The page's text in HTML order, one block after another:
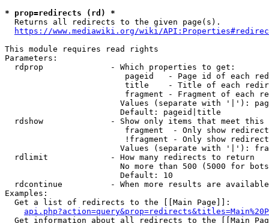
* prop=redirects (rd) *
  Returns all redirects to the given page(s).
https://www.mediawiki.org/wiki/
This module requires read rights
Parameters:
  rdprop              - Which properties to get:
pageid   - Page id of each
title    - Title of each
fragment - Fragment of each
Values (separate with '|'):
                        Default: pageid|title
rdshow              - Show only items that meet this
fragment  - Only show
!fragment - Only show
Values (separate with '|'):
  rdlimit             - How many redirects to return
No more than 500 (5000 for
                        Default: 10
rdcontinue          - When more results are
Examples:
  Get a list of redirects to the [[Main Page]]:
Get information about all redirects to the [[Main